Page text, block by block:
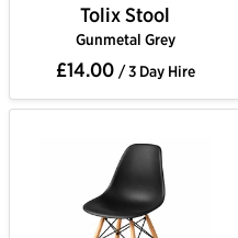
Tolix Stool
Gunmetal Grey
£14.00 / 3 Day Hire